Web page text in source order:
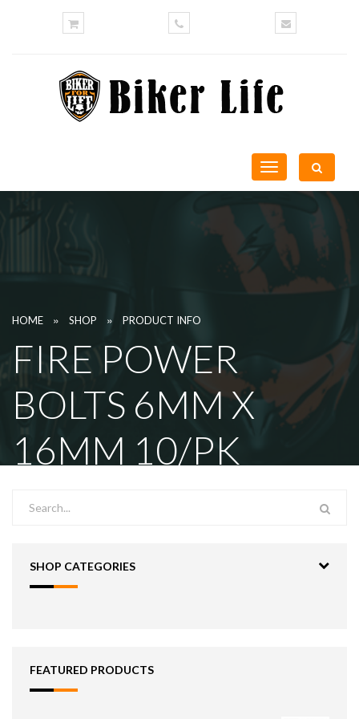
Toggle
navigation
HOME » SHOP » PRODUCT INFO
FIRE POWER
BOLTS 6MM X
16MM 10/PK
SHOP CATEGORIES
FEATURED PRODUCTS